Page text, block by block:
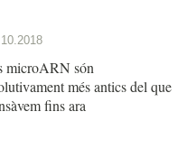
microARN són
més antics del que
fins ara